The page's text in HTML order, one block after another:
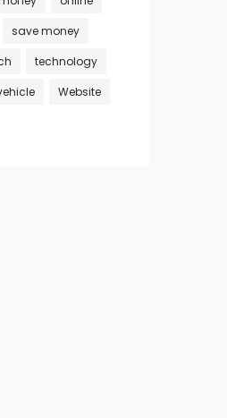
save money
technology
Website